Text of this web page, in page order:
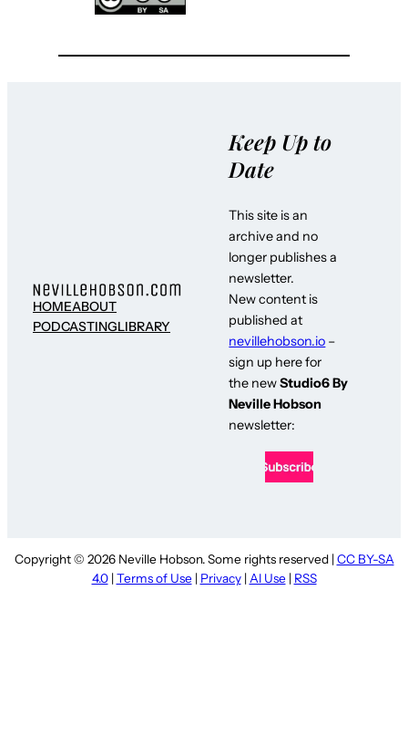
HOMEABOUT
PODCASTINGLIBRARY
Keep Up to
Date
This site is an
archive and no
longer publishes a
newsletter.
New content is
published at
nevillehobson.io –
sign up here for
the newStudio6 By
Neville Hobson
newsletter:
Copyright © 2026 Neville Hobson. Some rights reserved | CC BY-SA
4.0| Terms of Use | Privacy| AI Use | RSS